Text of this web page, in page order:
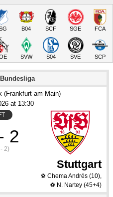
B04 SCF SGE FCA
SVW S04 SVE SCP
(Frankfurt am Main)
at 13:30
2
2)
Stuttgart
⚽ Chema Andrés(10),
⚽ N. Nartey(45+4)